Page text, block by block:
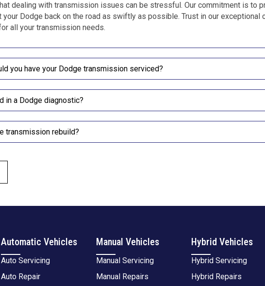
dealing with transmission issues can be stressful. Our commitment is to
Dodge back on the road as swiftly as possible. Trust in our exceptional
all your transmission needs.
you have your Dodge transmission serviced?
in a Dodge diagnostic?
transmission rebuild?
Automatic Vehicles
Auto Servicing
Auto Repair
Manual Vehicles
Manual Servicing
Manual Repairs
Hybrid Vehicles
Hybrid Servicing
Hybrid Repairs